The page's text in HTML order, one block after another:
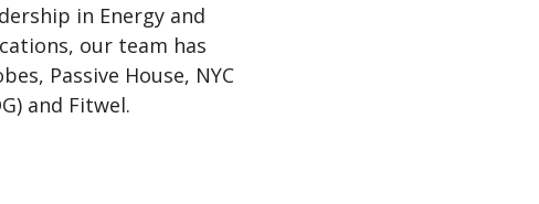
in Energy and
our team has
Passive House, NYC
and Fitwel.